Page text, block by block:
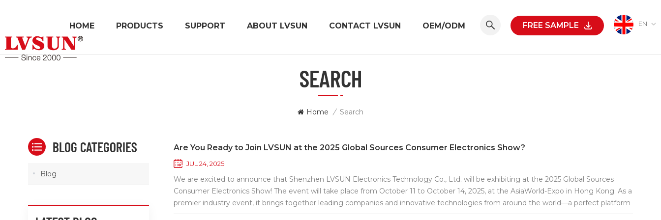
EN
FREE SAMPLE
HOME PRODUCTS SUPPORT ABOUT LVSUN CONTACT LVSUN OEM/ODM
SEARCH
Home / Search
Are You Ready to Join LVSUN at the 2025 Global Sources Consumer Electronics Show?
JUL 24, 2025
We are excited to announce that Shenzhen LVSUN Electronics Technology Co., Ltd. will be exhibiting at the 2025 Global Sources
Consumer Electronics Show! The event will take place from October 11 to October 14, 2025, at the AsiaWorld-Expo in Hong Kong. As a
premier industry event, it brings together leading companies and innovative technologies from around the world—a perfect platform
to explore the latest trends in consumer electronics. Welcome to visit LVSUN at Booth No. 6Q24 to experience our newest products
BLOG CATEGORIES
Blog